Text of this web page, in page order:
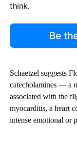
think.
Be
Schaetzel suggests
catecholamines — a
associated with the
myocarditis, a heart
intense emotional or